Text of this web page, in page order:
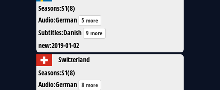
Seasons:S1(8)
Audio:German 5 more
Subtitles:Danish 9 more
new:2019-01-02
Switzerland
Seasons:S1(8)
Audio:German 8 more